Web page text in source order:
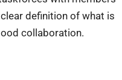
definition of what is
collaboration.